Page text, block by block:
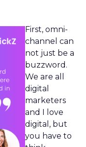
First, omni-
channel can
not just be a
buzzword.
We are all
digital
marketers
and I love
digital, but
you have to